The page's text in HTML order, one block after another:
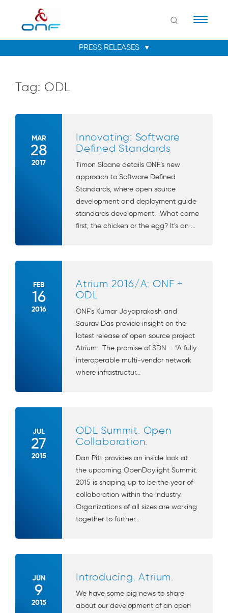
Tag: ODL
MAR
28
2017
Innovating: Software
Defined Standards
Timon Sloane details ONF’s new
approach to Software Defined
Standards, where open source
development and deployment guide
standards development. What came
first, the chicken or the egg? It’s an ...
FEB
16
2016
Atrium 2016/A: ONF +
ODL
ONF’s Kumar Jayaprakash and
Saurav Das provide insight on the
latest release of open source project
Atrium. The promise of SDN – “A fully
interoperable multi-vendor network
where infrastructur...
JUL
27
2015
ODL Summit. Open
Collaboration.
Dan Pitt provides an inside look at
the upcoming OpenDaylight Summit.
2015 is shaping up to be the year of
collaboration within the industry.
Organizations of all sizes are working
together to further...
JUN
9
2015
Introducing. Atrium.
We have some big news to share
about our development of an open